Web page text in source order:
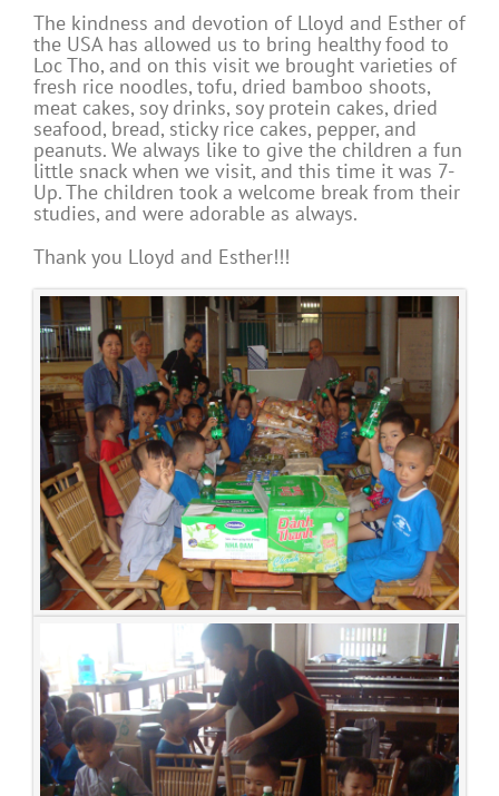
The kindness and devotion of Lloyd and Esther of
the USA has allowed us to bring healthy food to
Loc Tho, and on this visit we brought varieties of
fresh rice noodles, tofu, dried bamboo shoots,
meat cakes, soy drinks, soy protein cakes, dried
seafood, bread, sticky rice cakes, pepper, and
peanuts. We always like to give the children a fun
little snack when we visit, and this time it was 7-
Up. The children took a welcome break from their
studies, and were adorable as always.
Thank you Lloyd and Esther!!!